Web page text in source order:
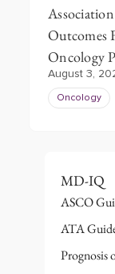
Outcomes
Oncology
August 3,
Oncology
MD-IQ
ASCO
ATA
Prognosis